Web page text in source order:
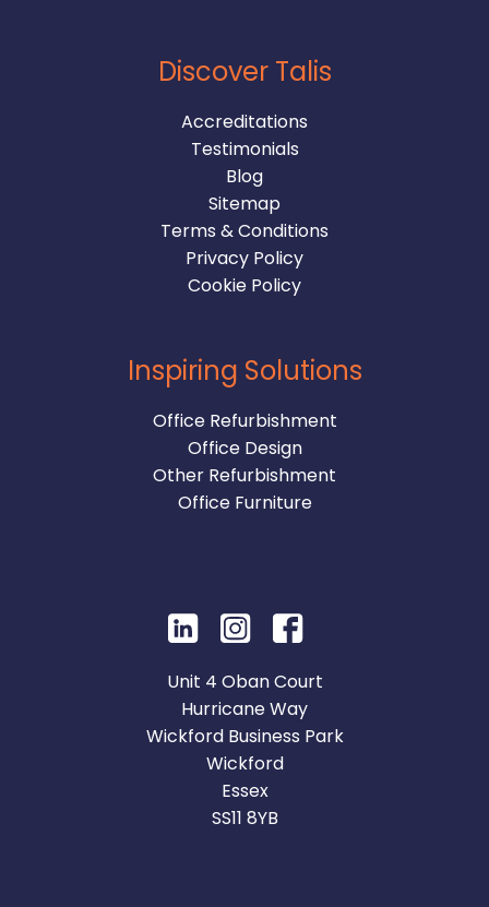
Discover Talis
Accreditations
Testimonials
Blog
Sitemap
Terms & Conditions
Privacy Policy
Cookie Policy
Inspiring Solutions
Office Refurbishment
Office Design
Other Refurbishment
Office Furniture
Unit 4 Oban Court
Hurricane Way
Wickford Business Park
Wickford
Essex
SS11 8YB